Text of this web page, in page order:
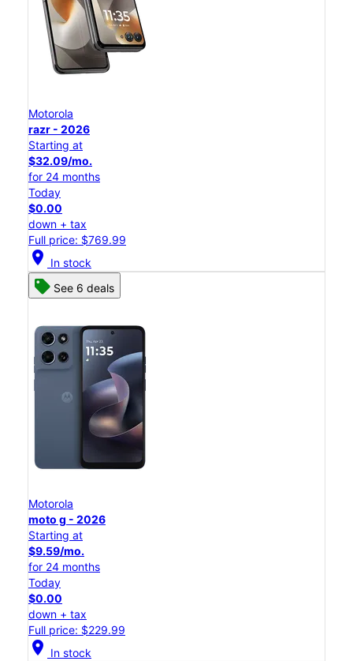
Motorola
razr - 2026
Starting at
$32.09/mo.
for 24 months
Today
$0.00
down + tax
Full price: $769.99
location_on In stock
See 6 deals
Motorola
moto g - 2026
Starting at
$9.59/mo.
for 24 months
Today
$0.00
down + tax
Full price: $229.99
location_on In stock